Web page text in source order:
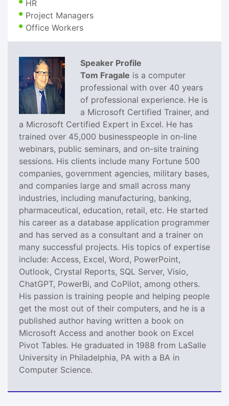
HR
Project Managers
Office Workers
Speaker Profile
Tom Fragale is a computer
professional with over 40 years
of professional experience. He is
a Microsoft Certified Trainer, and
a Microsoft Certified Expert in Excel. He has
trained over 45,000 businesspeople in on-line
webinars, public seminars, and on-site training
sessions. His clients include many Fortune 500
companies, government agencies, military bases,
and companies large and small across many
industries, including manufacturing, banking,
pharmaceutical, education, retail, etc. He started
his career as a database application programmer
and has served as a consultant and a trainer on
many successful projects. His topics of expertise
include: Access, Excel, Word, PowerPoint,
Outlook, Crystal Reports, SQL Server, Visio,
ChatGPT, PowerBi, and CoPilot, among others.
His passion is training people and helping people
get the most out of their computers, and he is a
published author having written a book on
Microsoft Access and another book on Excel
Pivot Tables. He graduated in 1988 from LaSalle
University in Philadelphia, PA with a BA in
Computer Science.